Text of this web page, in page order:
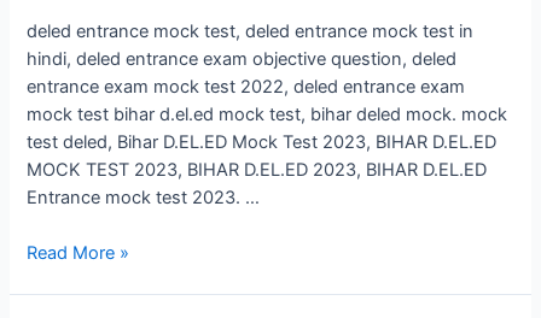
deled entrance mock test, deled entrance mock test in
hindi, deled entrance exam objective question, deled
entrance exam mock test 2022, deled entrance exam
mock test bihar d.el.ed mock test, bihar deled mock. mock
test deled, Bihar D.EL.ED Mock Test 2023, BIHAR D.EL.ED
MOCK TEST 2023, BIHAR D.EL.ED 2023, BIHAR D.EL.ED
Entrance mock test 2023. …
Bihar
Read More »